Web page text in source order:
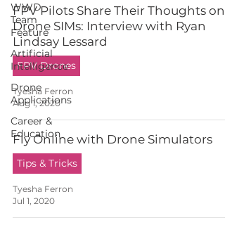
WWD
Team
Feature
Artificial
Intelligence
Drone
Applications
Career &
Education
FPV Pilots Share Their Thoughts on
Drone SIMs: Interview with Ryan
Lindsay Lessard
FPV Drones
Tyesha Ferron
Aug 1, 2020
Fly Online with Drone Simulators
Tips & Tricks
Tyesha Ferron
Jul 1, 2020